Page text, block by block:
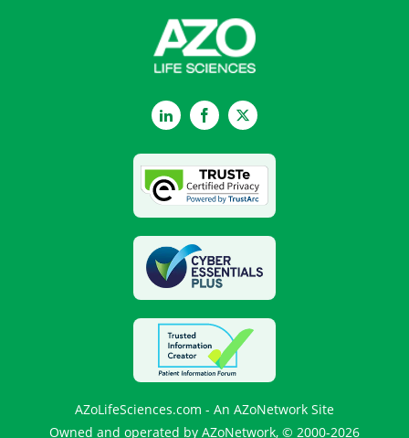
LinkedInFacebookTwitter
AZoLifeSciences.com - An AZoNetwork Site
Owned and operated by AZoNetwork, © 2000-2026